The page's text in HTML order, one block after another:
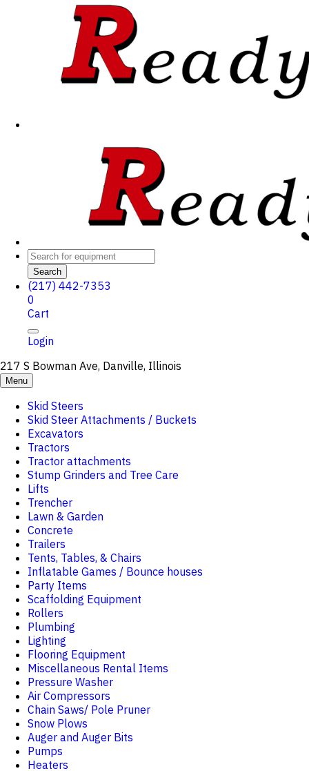
Search
(217) 442-7353
0
Cart
Login
217 S Bowman Ave, Danville, Illinois
Menu
Skid Steers
Skid Steer Attachments / Buckets
Excavators
Tractors
Tractor attachments
Stump Grinders and Tree Care
Lifts
Trencher
Lawn & Garden
Concrete
Trailers
Tents, Tables, & Chairs
Inflatable Games / Bounce houses
Party Items
Scaffolding Equipment
Rollers
Plumbing
Lighting
Flooring Equipment
Miscellaneous Rental Items
Pressure Washer
Air Compressors
Chain Saws/ Pole Pruner
Snow Plows
Auger and Auger Bits
Pumps
Heaters